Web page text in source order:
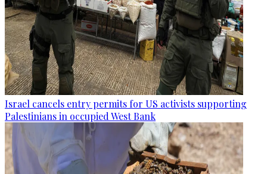
Israel cancels entry permits for US activists supporting
Palestinians in occupied West Bank